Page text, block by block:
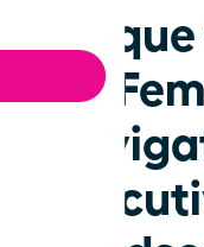
for